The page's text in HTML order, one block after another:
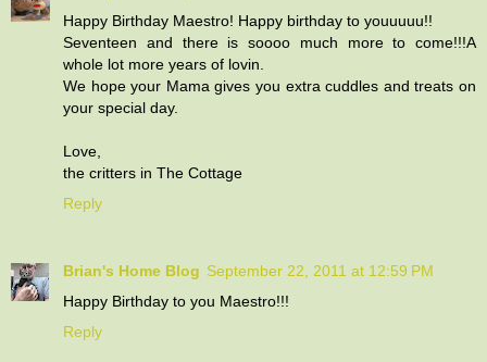
Happy Birthday Maestro! Happy birthday to youuuuu!!
Seventeen and there is soooo much more to come!!!A
whole lot more years of lovin.
We hope your Mama gives you extra cuddles and treats on
your special day.
Love,
the critters in The Cottage
Reply
Brian's Home Blog September 22, 2011 at 12:59 PM
Happy Birthday to you Maestro!!!
Reply